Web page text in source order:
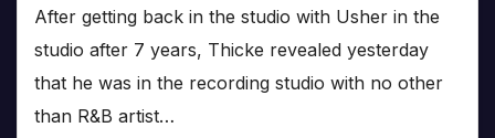
After getting back in the studio with Usher in the
studio after 7 years, Thicke revealed yesterday
that he was in the recording studio with no other
than R&B artist…